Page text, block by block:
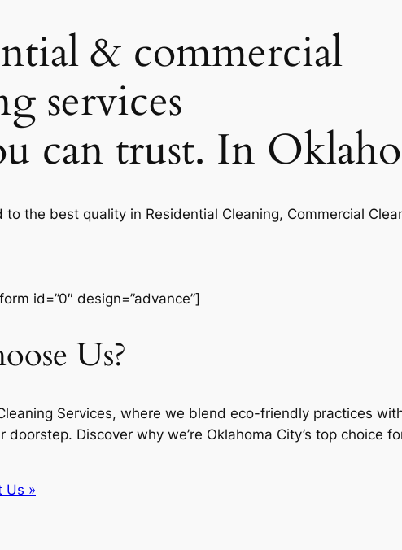
& commercial
services
can trust. In
to the best quality in Residential Cleaning, Commercial
id=”0″ design=”advance”]
Us?
Services, where we blend eco-friendly practices
doorstep. Discover why we’re Oklahoma City’s top choice
Us »